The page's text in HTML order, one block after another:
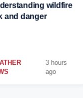
wildfire
and danger
3 hours
ago